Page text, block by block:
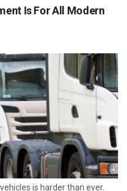
Is For All Modern
is harder than ever.